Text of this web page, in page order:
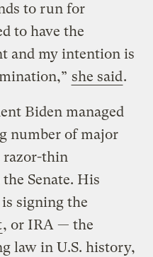
to run for
to have the
and my intention is
she said.
Biden managed
number of major
razor-thin
Senate. His
signing the
, or IRA — the
law in U.S. history,